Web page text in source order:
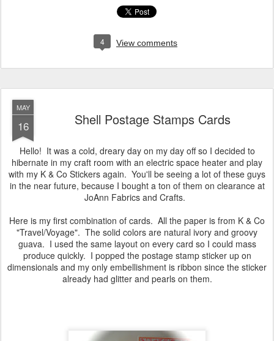
4 View comments
MAY
16 Shell Postage Stamps Cards
Hello! It was a cold, dreary day on my day off so I decided to
hibernate in my craft room with an electric space heater and play
with my K & Co Stickers again. You'll be seeing a lot of these guys
in the near future, because I bought a ton of them on clearance at
JoAnn Fabrics and Crafts.
Here is my first combination of cards. All the paper is from K & Co
"Travel/Voyage". The solid colors are natural ivory and groovy
guava. I used the same layout on every card so I could mass
produce quickly. I popped the postage stamp sticker up on
dimensionals and my only embellishment is ribbon since the sticker
already had glitter and pearls on them.